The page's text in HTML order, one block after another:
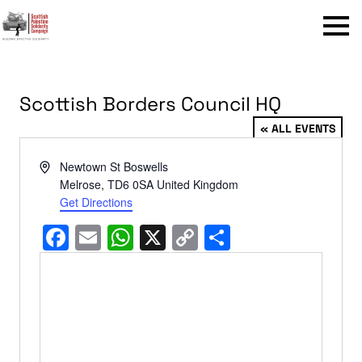
Menu
Scottish Borders Council HQ
« ALL EVENTS
AddressNewtown St Boswells
Melrose, TD6 0SA United Kingdom
Get Directions
Facebook
EmailWhatsApp
X Copy
Link